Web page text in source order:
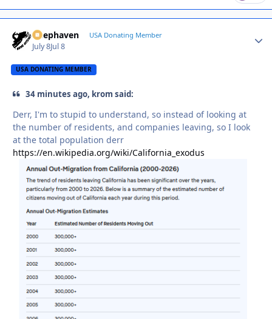
Deephaven USA Donating Member
July 8Jul 8
USA DONATING MEMBER
34 minutes ago, krom said:
Derr, I'm to stupid to understand, so instead of looking at
the number of residents, and companies leaving, so I look
at the total population derr
https://en.wikipedia.org/wiki/California_exodus